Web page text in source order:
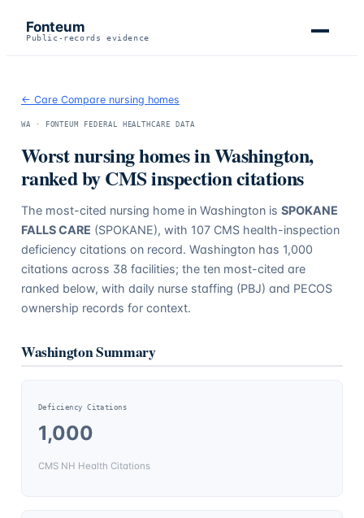
Fonteum
Public-records evidence
← Care Compare nursing homes
WA · FONTEUM FEDERAL HEALTHCARE DATA
Worst nursing homes inWashington,
ranked by CMS inspection citations
The most-cited nursing home in Washingtonis SPOKANE
FALLS CARE (SPOKANE), with 107CMS health-inspection
deficiency citations on record. Washingtonhas 1,000
citations across 38 facilities; the ten most-cited are
ranked below, with daily nurse staffing (PBJ) and PECOS
ownership records for context.
WashingtonSummary
Deficiency Citations
1,000
CMS NH Health Citations